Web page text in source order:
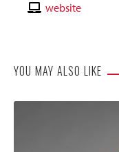
Email
Contactwebsite
YOU MAY ALSO LIKE